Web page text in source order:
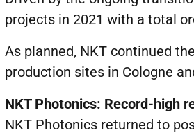
projects in 2021 with a total
As planned, NKT continued
production sites in Cologne
NKT Photonics: Record-high
NKT Photonics returned to